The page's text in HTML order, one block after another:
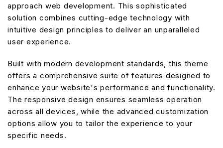
approach web development. This sophisticated
solution combines cutting-edge technology with
intuitive design principles to deliver an unparalleled
user experience.
Built with modern development standards, this theme
offers a comprehensive suite of features designed to
enhance your website's performance and functionality.
The responsive design ensures seamless operation
across all devices, while the advanced customization
options allow you to tailor the experience to your
specific needs.